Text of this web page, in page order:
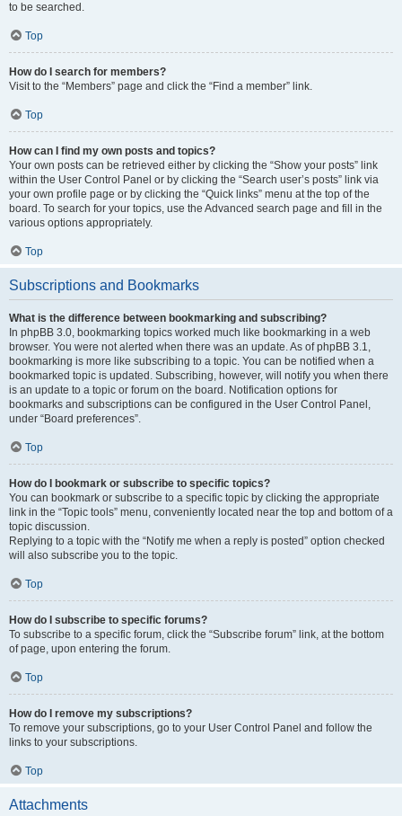
to be searched.
Top
How do I search for members?
Visit to the “Members” page and click the “Find a member” link.
Top
How can I find my own posts and topics?
Your own posts can be retrieved either by clicking the “Show your posts” link
within the User Control Panel or by clicking the “Search user’s posts” link via
your own profile page or by clicking the “Quick links” menu at the top of the
board. To search for your topics, use the Advanced search page and fill in the
various options appropriately.
Top
Subscriptions and Bookmarks
What is the difference between bookmarking and subscribing?
In phpBB 3.0, bookmarking topics worked much like bookmarking in a web
browser. You were not alerted when there was an update. As of phpBB 3.1,
bookmarking is more like subscribing to a topic. You can be notified when a
bookmarked topic is updated. Subscribing, however, will notify you when there
is an update to a topic or forum on the board. Notification options for
bookmarks and subscriptions can be configured in the User Control Panel,
under “Board preferences”.
Top
How do I bookmark or subscribe to specific topics?
You can bookmark or subscribe to a specific topic by clicking the appropriate
link in the “Topic tools” menu, conveniently located near the top and bottom of a
topic discussion.
Replying to a topic with the “Notify me when a reply is posted” option checked
will also subscribe you to the topic.
Top
How do I subscribe to specific forums?
To subscribe to a specific forum, click the “Subscribe forum” link, at the bottom
of page, upon entering the forum.
Top
How do I remove my subscriptions?
To remove your subscriptions, go to your User Control Panel and follow the
links to your subscriptions.
Top
Attachments